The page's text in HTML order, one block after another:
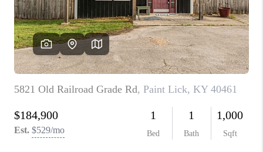
WHO WE ARE
REVIEWS
CAREERS
ABOUT PLACE
CONNECT
IN THE PRESS